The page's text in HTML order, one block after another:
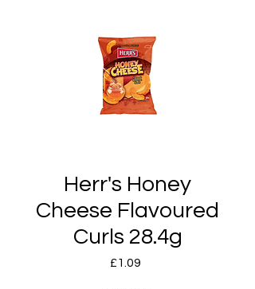
Herr's Honey
Cheese Flavoured
Curls 28.4g
£1.09